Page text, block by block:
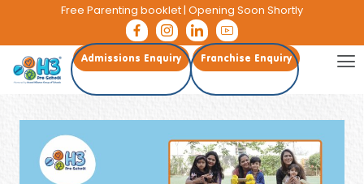
Free Parenting booklet| Opening Soon Shortly
Admissions Enquiry Franchise Enquiry